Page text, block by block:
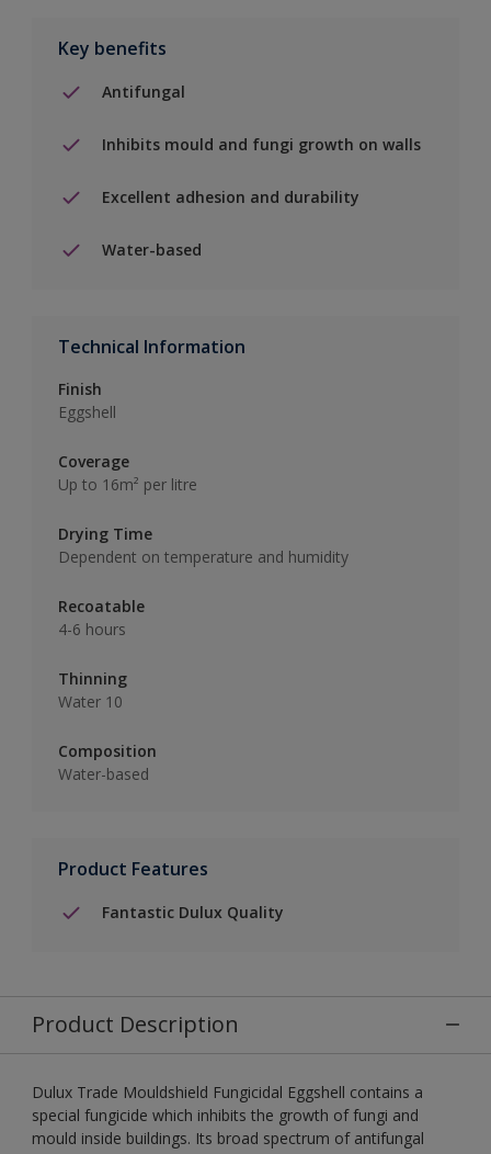
Key benefits
Antifungal
Inhibits mould and fungi growth on walls
Excellent adhesion and durability
Water-based
Technical Information
Finish
Eggshell
Coverage
Up to 16m² per litre
Drying Time
Dependent on temperature and humidity
Recoatable
4-6 hours
Thinning
Water 10
Composition
Water-based
Product Features
Fantastic Dulux Quality
Product Description
Dulux Trade Mouldshield Fungicidal Eggshell contains a
special fungicide which inhibits the growth of fungi and
mould inside buildings. Its broad spectrum of antifungal